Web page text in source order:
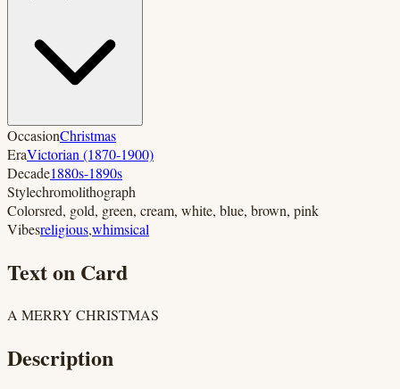
OccasionChristmas
EraVictorian (1870-1900)
Decade1880s-1890s
Stylechromolithograph
Colorsred, gold, green, cream, white, blue, brown, pink
Vibesreligious,whimsical
Text on Card
A MERRY CHRISTMAS
Description